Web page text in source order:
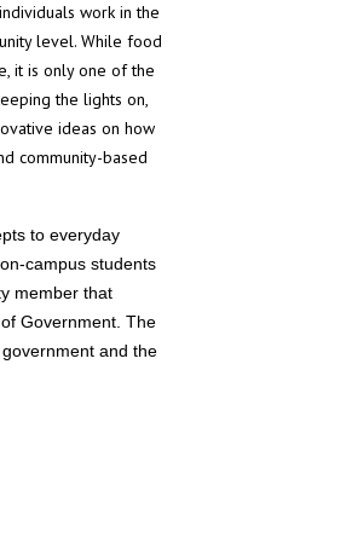
work in the
level. While food
it is only one of the
the lights on,
ideas on how
community-based
to everyday
campus students
member that
Government. The
and the